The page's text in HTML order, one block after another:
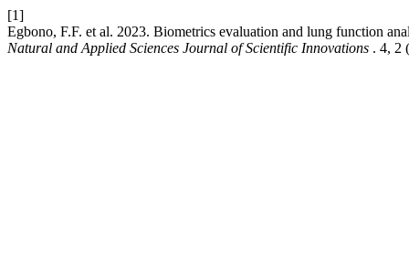
[1]
Egbono, F.F. et al. 2023. Biometrics evaluation and lung function
Natural and Applied Sciences Journal of Scientific Innovations . 4, 2